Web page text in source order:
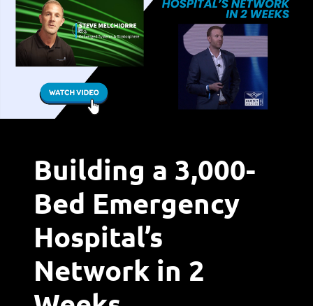
Building a 3,000-
Bed Emergency
Hospital’s
Network in 2